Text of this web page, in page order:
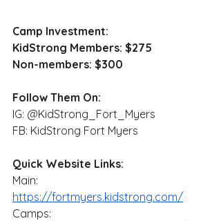
Camp Investment:
KidStrong Members: $275
Non-members: $300
Follow Them On:
IG: @KidStrong_Fort_Myers
FB: KidStrong Fort Myers
Quick Website Links:
Main:
https://fortmyers.kidstrong.com/
Camps: